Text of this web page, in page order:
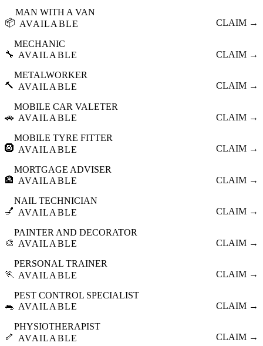
📦
MAN WITH A VAN
AVAILABLE
CLAIM →
🔧
MECHANIC
AVAILABLE
CLAIM →
🔨
METALWORKER
AVAILABLE
CLAIM →
🚗
MOBILE CAR VALETER
AVAILABLE
CLAIM →
🛞
MOBILE TYRE FITTER
AVAILABLE
CLAIM →
🏦
MORTGAGE ADVISER
AVAILABLE
CLAIM →
💅
NAIL TECHNICIAN
AVAILABLE
CLAIM →
🎨
PAINTER AND DECORATOR
AVAILABLE
CLAIM →
🏃
PERSONAL TRAINER
AVAILABLE
CLAIM →
🐀
PEST CONTROL SPECIALIST
AVAILABLE
CLAIM →
🦴
PHYSIOTHERAPIST
AVAILABLE
CLAIM →